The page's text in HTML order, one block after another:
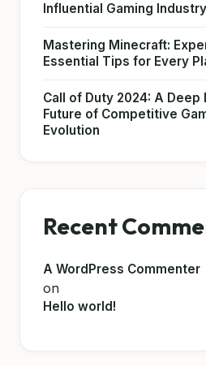
Influential Gaming
Mastering Minecraft:
Essential Tips for Every
Call of Duty 2024: A Deep
Future of Competitive
Evolution
Recent
A WordPress Commenter
on
Hello world!